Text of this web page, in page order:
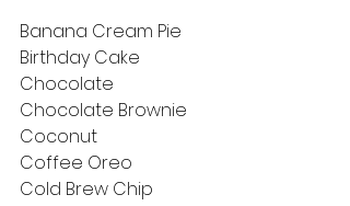
Banana Cream Pie
Birthday Cake
Chocolate
Chocolate Brownie
Coconut
Coffee Oreo
Cold Brew Chip